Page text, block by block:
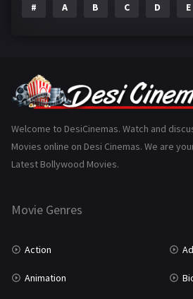
Gujarati
History
Marathi
# A B C D E
Welcome to DesiCinemas. Watch and
Movies online on Desi Cinemas. We are
Latest Bollywood Movies.
Movie Genres
Action
Animation